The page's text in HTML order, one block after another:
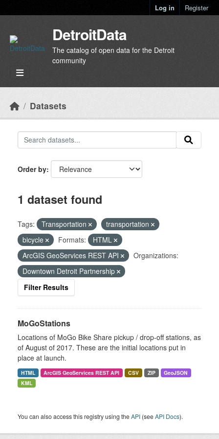
Log in Register
DetroitData
The catalog of open data for the Detroit
community
Datasets
Order by
1 dataset found
Tags: Transportation
transportation
bicycle
Formats:
HTML
ArcGIS GeoServices REST API
Organizations:
Downtown Detroit Partnership
Filter Results
MoGoStations
Locations of MoGo Bike Share pickup / drop-off stations, as
of August of 2017. These are the initial locations put in
place at launch.
HTML ArcGIS GeoServices REST API CSV ZIP
GeoJSON
KML
You can also access this registry using theAPI (seeAPI Docs).